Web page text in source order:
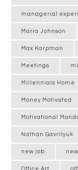
managerial
Maria Johnson
Max Karpman
Meetings
Millennials Home
Money Motivated
Motivational
Nathan Gavrilyuk
new job
Office Art